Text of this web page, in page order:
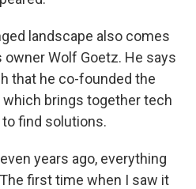
landscape also comes
Wolf Goetz. He says
that he co-founded the
which brings together tech
find solutions.
years ago, everything
first time when I saw it